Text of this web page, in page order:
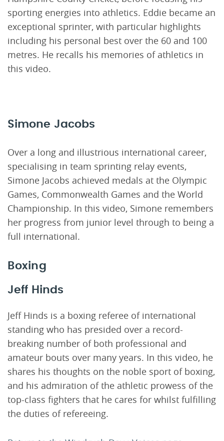
sporting energies into athletics. Eddie became an
exceptional sprinter, with particular highlights
including his personal best over the 60 and 100
metres. He recalls his memories of athletics in
this video.
Simone Jacobs
Over a long and illustrious international career,
specialising in team sprinting relay events,
Simone Jacobs achieved medals at the Olympic
Games, Commonwealth Games and the World
Championship. In this video, Simone remembers
her progress from junior level through to being a
full international.
Boxing
Jeff Hinds
Jeff Hinds is a boxing referee of international
standing who has presided over a record-
breaking number of both professional and
amateur bouts over many years. In this video, he
shares his thoughts on the noble sport of boxing,
and his admiration of the athletic prowess of the
top-class fighters that he cares for whilst fulfilling
the duties of refereeing.